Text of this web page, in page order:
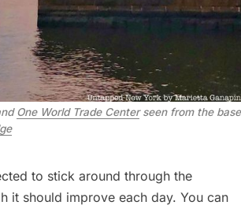
One World Trade Centerseen from the base
to stick around through the
it should improve each day. You can